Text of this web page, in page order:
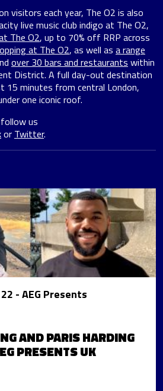
visitors each year, The O2 is also
live music club indigo at The O2,
The O2, up to 70% off RRP across
at The O2, as well as a range
over 30 bars and restaurants within
District. A full day-out destination
15 minutes from central London,
one iconic roof.
us
or Twitter.
- AEG Presents
AND PARIS HARDING
PRESENTS UK